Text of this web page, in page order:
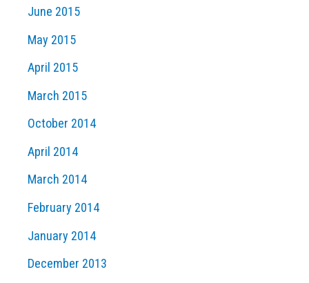
June 2015
May 2015
April 2015
March 2015
October 2014
April 2014
March 2014
February 2014
January 2014
December 2013